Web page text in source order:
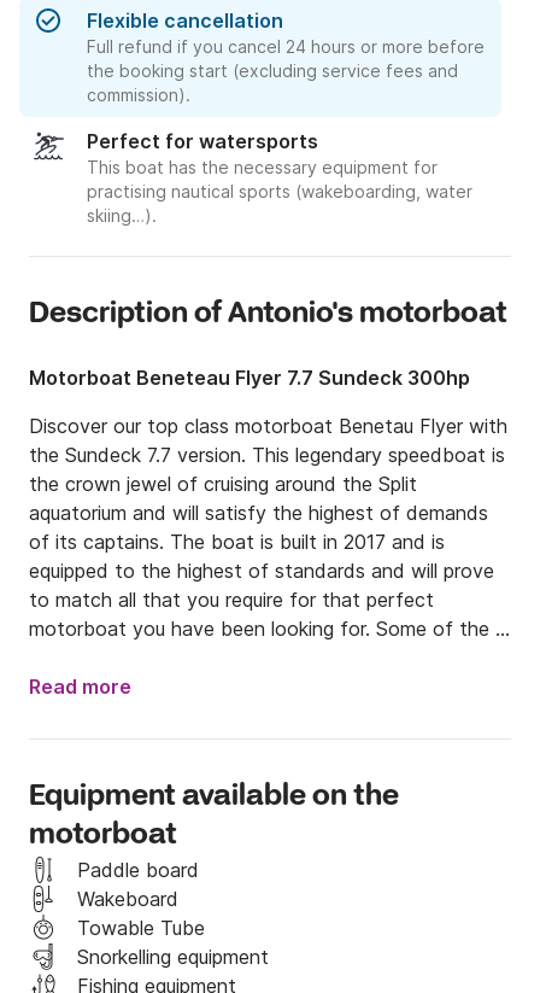
Flexible cancellation
Full refund if you cancel 24 hours or more before
the booking start (excluding service fees and
commission).
Perfect for watersports
This boat has the necessary equipment for
practising nautical sports (wakeboarding, water
skiing…).
Description of Antonio's motorboat
Motorboat Beneteau Flyer 7.7 Sundeck 300hp
Discover our top class motorboat Benetau Flyer with
the Sundeck 7.7 version. This legendary speedboat is
the crown jewel of cruising around the Split
aquatorium and will satisfy the highest of demands
of its captains. The boat is built in 2017 and is
equipped to the highest of standards and will prove
to match all that you require for that perfect
motorboat you have been looking for. Some of the
Bimini top that extends to cover the entire stern and
cabin below deck that is equipped with a toilet,
people inside. The console is equally well equipped
with the latest in GPS and multimedia technology
which allows it to be one of the most advanced
speedboats in the category. The console is equipped
with a 7 inches touch GPS display and an onboard
computer that shows the boats performances and
statistics digitally and in real time. The boat also has
Read more
Equipment available on the
motorboat
Paddle board
Wakeboard
Towable Tube
Snorkelling equipment
Fishing equipment